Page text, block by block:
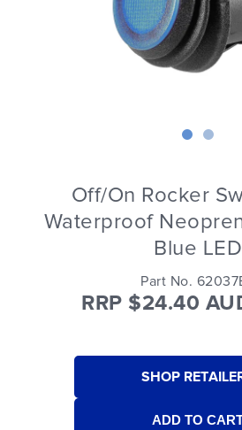
Off/On Rocker
Waterproof
Blue LED
Part No.
RRP $24.40
SHOP